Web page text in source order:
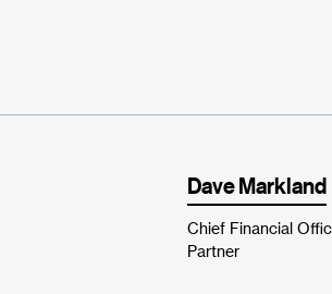
Dave Markland
Chief Financial
Partner